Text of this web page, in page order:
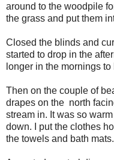
around to the woodpile
the grass and put them
Closed the blinds and
started to drop in the
longer in the mornings
Then on the couple of
drapes on the north
stream in. It was so
down. I put the clothes
the towels and bath mats.